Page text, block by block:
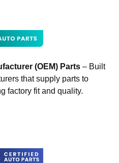
(OEM) Parts – Built
that supply parts to
factory fit and quality.